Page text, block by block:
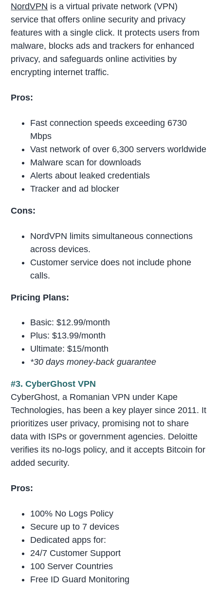
NordVPN is a virtual private network (VPN)
service that offers online security and privacy
features with a single click. It protects users from
malware, blocks ads and trackers for enhanced
privacy, and safeguards online activities by
encrypting internet traffic.
Pros:
Fast connection speeds exceeding 6730
Mbps
Vast network of over 6,300 servers worldwide
Malware scan for downloads
Alerts about leaked credentials
Tracker and ad blocker
Cons:
NordVPN limits simultaneous connections
across devices.
Customer service does not include phone
calls.
Pricing Plans:
Basic: $12.99/month
Plus: $13.99/month
Ultimate: $15/month
*30 days money-back guarantee
#3. CyberGhost VPN
CyberGhost, a Romanian VPN under Kape
Technologies, has been a key player since 2011. It
prioritizes user privacy, promising not to share
data with ISPs or government agencies. Deloitte
verifies its no-logs policy, and it accepts Bitcoin for
added security.
Pros:
100% No Logs Policy
Secure up to 7 devices
Dedicated apps for:
24/7 Customer Support
100 Server Countries
Free ID Guard Monitoring